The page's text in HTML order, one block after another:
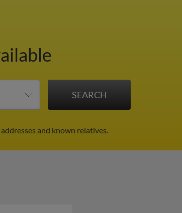
and known relatives.